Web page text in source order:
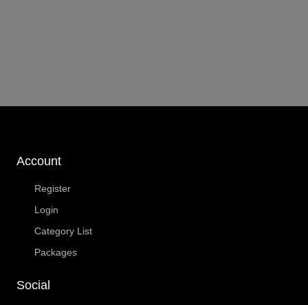
Account
Register
Login
Category List
Packages
Social